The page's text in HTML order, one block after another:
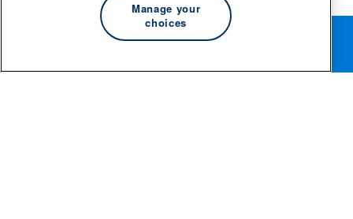
Rotate your phone for the best editing experience.
Manage your
choices